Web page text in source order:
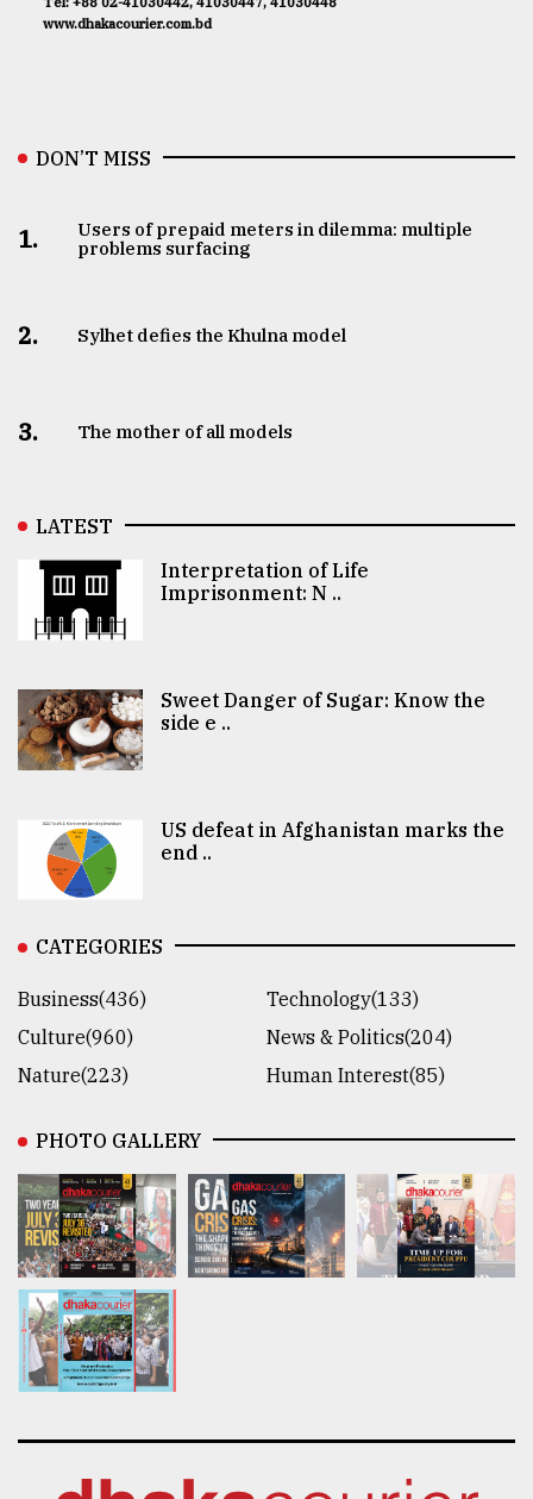
www.dhakacourier.com.bd
DON’T MISS
1.
Users of prepaid meters in dilemma: multiple
problems surfacing
2. Sylhet defies the Khulna model
3. The mother of all models
LATEST
Interpretation of Life
Imprisonment: N ..
Sweet Danger of Sugar: Know the
side e ..
US defeat in Afghanistan marks the
end ..
CATEGORIES
Business(436)
Technology(133)
Culture(960)
News & Politics(204)
Nature(223)
Human Interest(85)
PHOTO GALLERY